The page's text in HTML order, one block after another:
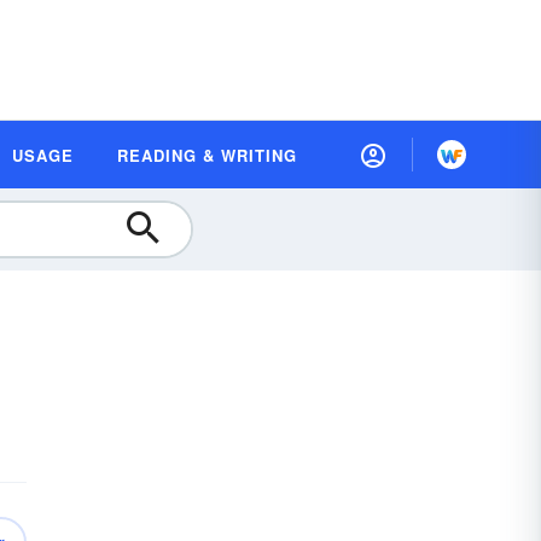
USAGE READING & WRITING